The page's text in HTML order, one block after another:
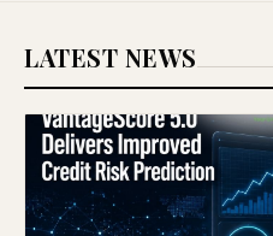
LATEST NEWS